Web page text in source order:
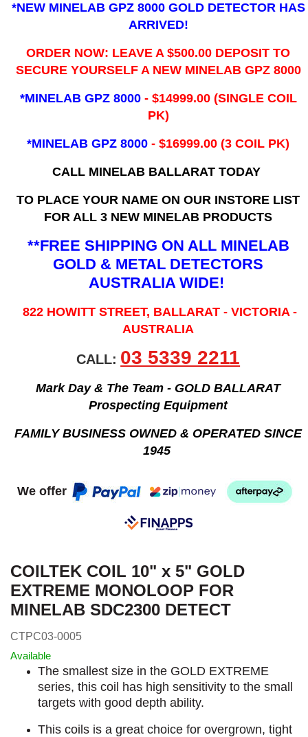
*NEW MINELAB GPZ 8000 GOLD DETECTOR HAS
ARRIVED!
ORDER NOW: LEAVE A $500.00 DEPOSIT TO
SECURE YOURSELF A NEW MINELAB GPZ 8000
*MINELAB GPZ 8000 - ​$14999.00 (SINGLE COIL
PK)
*MINELAB GPZ 8000 - $16999.00(3 COIL PK)
CALL MINELAB BALLARAT TODAY
TO PLACE YOUR NAME ON OUR INSTORE LIST
FOR ALL 3 NEW MINELAB PRODUCTS
**FREE SHIPPING ON ALL MINELAB
GOLD & METAL DETECTORS
AUSTRALIA WIDE!
822 HOWITT STREET, BALLARAT - VICTORIA -
AUSTRALIA
CALL: 03 5339 2211
Mark Day & The Team - GOLD BALLARAT
Prospecting Equipment
FAMILY BUSINESS OWNED & OPERATED SINCE
1945
We offer
COILTEK COIL 10" x 5" GOLD
EXTREME MONOLOOP FOR
MINELAB SDC2300 DETECT
CTPC03-0005
Available
The smallest size in the GOLD EXTREME
series, this coil has high sensitivity to the small
targets with good depth ability.
This coils is a great choice for overgrown, tight